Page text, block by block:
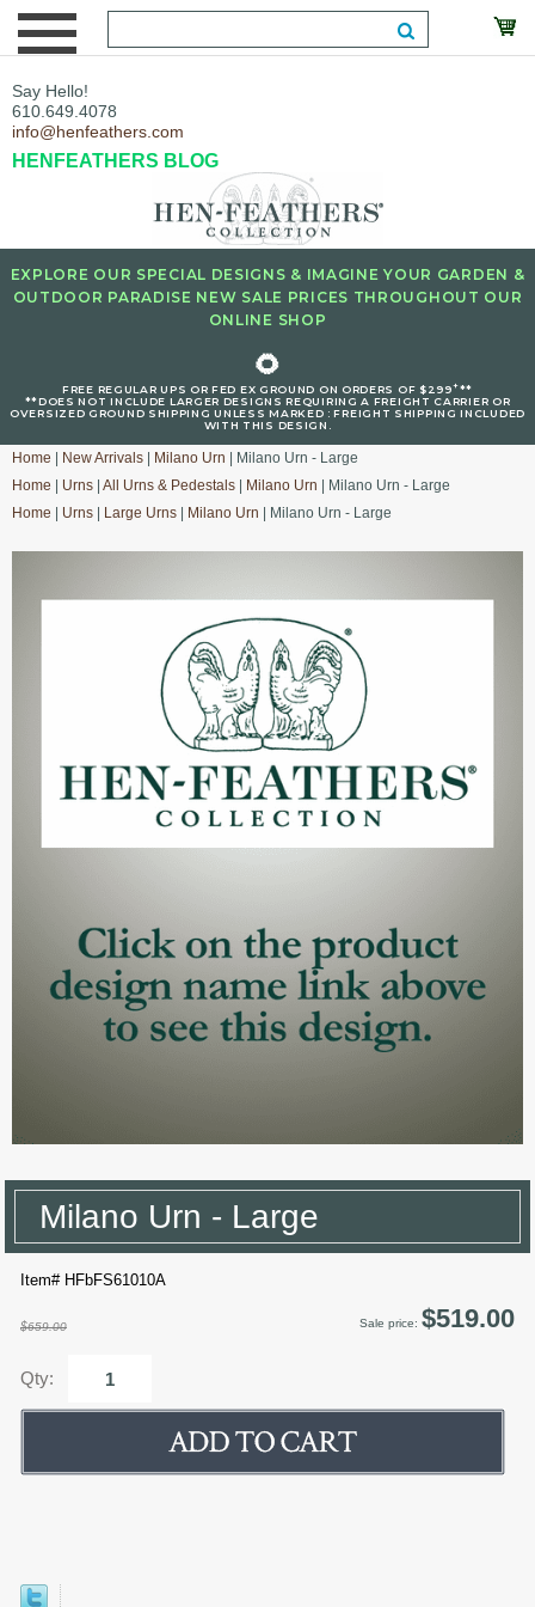
Say Hello!
610.649.4078
info@henfeathers.com
HENFEATHERS BLOG
EXPLORE OUR SPECIAL DESIGNS & IMAGINE YOUR GARDEN &
OUTDOOR PARADISE NEW SALE PRICES THROUGHOUT OUR
ONLINE SHOP
🌻
FREE REGULAR UPS OR FED EX GROUND ON ORDERS OF $299+**
**DOES NOT INCLUDE LARGER DESIGNS REQUIRING A FREIGHT CARRIER OR
OVERSIZED GROUND SHIPPING UNLESS MARKED : FREIGHT SHIPPING INCLUDED
WITH THIS DESIGN.
Home New Arrivals Milano Urn | Milano Urn - Large
Home
Urns All Urns & Pedestals Milano Urn | Milano Urn - Large
Home
Urns Large Urns Milano Urn | Milano Urn - Large
Milano Urn - Large
Item# HFbFS61010A
$659.00 Sale price: $519.00
Qty: